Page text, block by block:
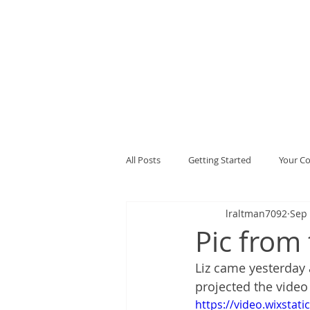
All Posts Getting Started Your
Pic
lraltman7092 Sep
Liz came
projected the
https://